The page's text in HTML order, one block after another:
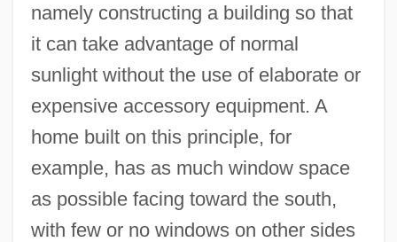
namely constructing a building so that
it can take advantage of normal
sunlight without the use of elaborate or
expensive accessory equipment. A
home built on this principle, for
example, has as much window space
as possible facing toward the south,
with few or no windows on other sides